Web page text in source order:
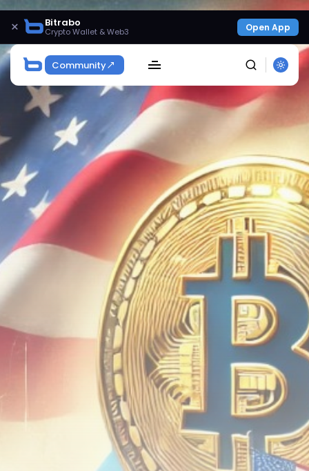
× Bitrabo
Crypto Wallet & Web3 Open App
Community
SEARCH
Get Exclusive Access
Be the first to spot new listings, catch hidden
airdrops, and receive alpha calls before it hits the
timeline. From meme gems to serious signals, token
plays to earning tips — this is where crypto gets real.
Join the Community
By clicking the 'Sign Up' button, you confirm that you have
read and agreed to ourTerms of Use andPrivacy Policy.